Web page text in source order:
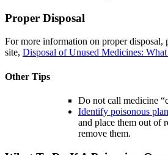
Proper Disposal
For more information on proper disposal,
site, Disposal of Unused Medicines:
Other Tips
Do not call medicine
Identify poisonous
and place them out of
remove them.